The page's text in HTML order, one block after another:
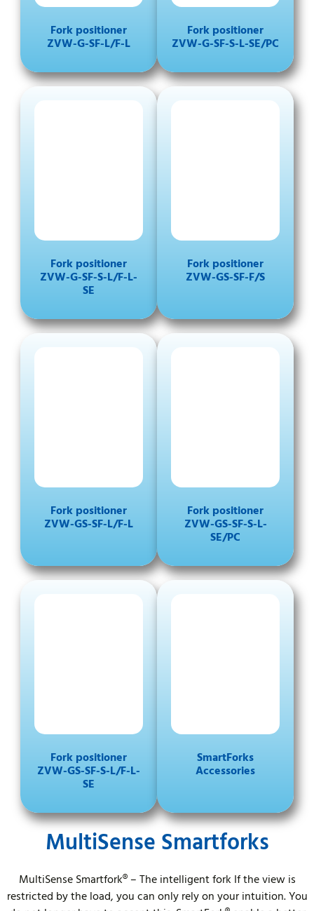
MultiSense Smartforks
MultiSense Smartfork® – The intelligent fork If the view is
restricted by the load, you can only rely on your intuition. You
Fork positioner
ZVW-G-SF-L/F-L
Fork positioner
ZVW-G-SF-S-L-SE/PC
Fork positioner
ZVW-G-SF-S-L/F-L-
SE
Fork positioner
ZVW-GS-SF-F/S
Fork positioner
ZVW-GS-SF-L/F-L
Fork positioner
ZVW-GS-SF-S-L-
SE/PC
Fork positioner
ZVW-GS-SF-S-L/F-L-
SE
SmartForks
Accessories